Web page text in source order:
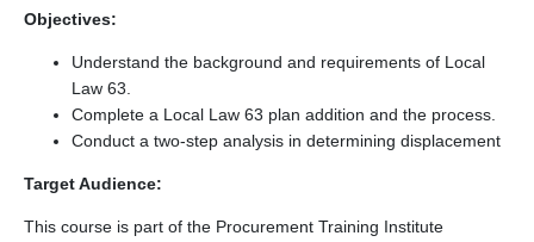
Objectives:
Understand the background and requirements of Local
Law 63.
Complete a Local Law 63 plan addition and the process.
Conduct a two-step analysis in determining displacement
Target Audience:
This course is part of the Procurement Training Institute